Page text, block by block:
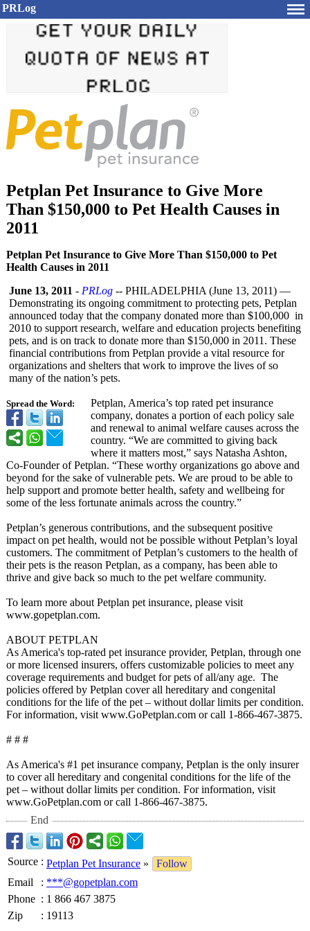
PRLog
Petplan Pet Insurance to Give More
Than $150,000 to Pet Health Causes in
2011
Petplan Pet Insurance to Give More Than $150,000 to Pet
Health Causes in 2011
Spread the Word:
June 13, 2011 - PRLog -- PHILADELPHIA (June 13, 2011) —
Demonstrating its ongoing commitment to protecting pets, Petplan
announced today that the company donated more than $100,000 in
2010 to support research, welfare and education projects benefiting
pets, and is on track to donate more than $150,000 in 2011. These
financial contributions from Petplan provide a vital resource for
organizations and shelters that work to improve the lives of so
many of the nation’s pets.
Petplan, America’s top rated pet insurance
company, donates a portion of each policy sale
and renewal to animal welfare causes across the
country. “We are committed to giving back
where it matters most,” says Natasha Ashton,
Co-Founder of Petplan. “These worthy organizations go above and
beyond for the sake of vulnerable pets. We are proud to be able to
help support and promote better health, safety and wellbeing for
some of the less fortunate animals across the country.”
Petplan’s generous contributions, and the subsequent positive
impact on pet health, would not be possible without Petplan’s loyal
customers. The commitment of Petplan’s customers to the health of
their pets is the reason Petplan, as a company, has been able to
thrive and give back so much to the pet welfare community.
To learn more about Petplan pet insurance, please visit
www.gopetplan.com.
ABOUT PETPLAN
As America's top-rated pet insurance provider, Petplan, through one
or more licensed insurers, offers customizable policies to meet any
coverage requirements and budget for pets of all/any age. The
policies offered by Petplan cover all hereditary and congenital
conditions for the life of the pet – without dollar limits per condition.
For information, visit www.GoPetplan.com or call 1-866-467-3875.
# # #
As America's #1 pet insurance company, Petplan is the only insurer
to cover all hereditary and congenital conditions for the life of the
pet – without dollar limits per condition. For information, visit
www.GoPetplan.com or call 1-866-467-3875.
End
Source : Petplan Pet Insurance »
Follow
Email
: ***@gopetplan.com
Phone : 1 866 467 3875
Zip
: 19113